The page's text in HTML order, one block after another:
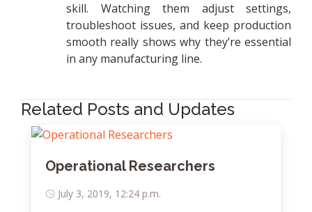
skill. Watching them adjust settings,
troubleshoot issues, and keep production
smooth really shows why they’re essential
in any manufacturing line.
Related Posts and Updates
Operational Researchers
July 3, 2019, 12:24 p.m.